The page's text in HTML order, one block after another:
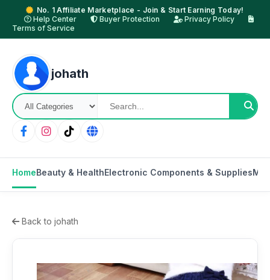
No. 1 Affiliate Marketplace - Join & Start Earning Today!
Help Center
Buyer Protection
Privacy Policy
Terms of Service
johath
HomeBeauty & HealthElectronic Components & Supplies
Back to johath